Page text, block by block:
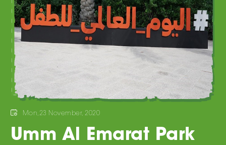
Mon,23 November, 2020
Umm Al Emarat Park